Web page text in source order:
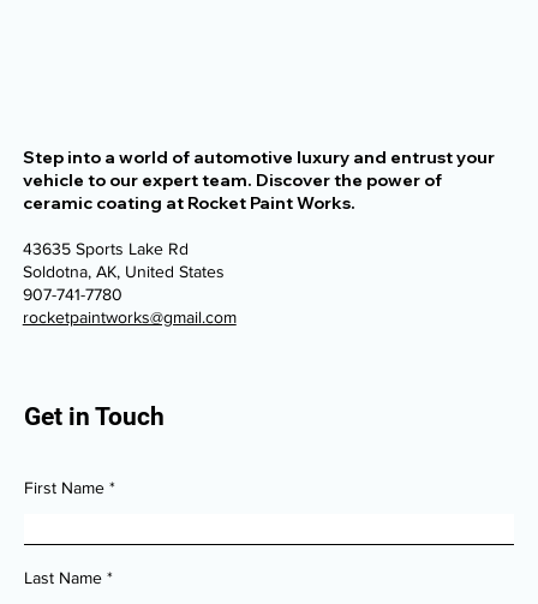
Step into a world of automotive luxury and entrust your
vehicle to our expert team. Discover the power of
ceramic coating at Rocket Paint Works.
43635 Sports Lake Rd
Soldotna, AK, United States
907-741-7780
rocketpaintworks@gmail.com
Get in Touch
First Name
Last Name